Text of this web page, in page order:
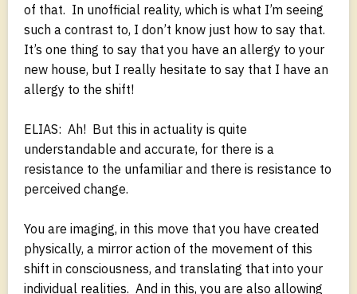
of that. In unofficial reality, which is what I’m seeing
such a contrast to, I don’t know just how to say that.
It’s one thing to say that you have an allergy to your
new house, but I really hesitate to say that I have an
allergy to the shift!
ELIAS: Ah! But this in actuality is quite
understandable and accurate, for there is a
resistance to the unfamiliar and there is resistance to
perceived change.
You are imaging, in this move that you have created
physically, a mirror action of the movement of this
shift in consciousness, and translating that into your
individual realities. And in this, you are also allowing